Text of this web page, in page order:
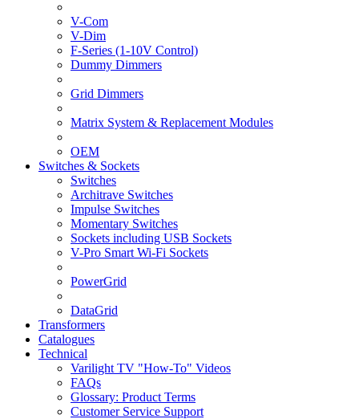
V-Com
V-Dim
F-Series (1-10V Control)
Dummy Dimmers
Grid Dimmers
Matrix System & Replacement Modules
OEM
Switches & Sockets
Switches
Architrave Switches
Impulse Switches
Momentary Switches
Sockets including USB Sockets
V-Pro Smart Wi-Fi Sockets
PowerGrid
DataGrid
Transformers
Catalogues
Technical
Varilight TV "How-To" Videos
FAQs
Glossary: Product Terms
Customer Service Support